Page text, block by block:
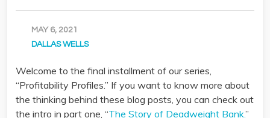
MAY 6, 2021
DALLAS WELLS
Welcome to the final installment of our series,
“Profitability Profiles.” If you want to know more about
the thinking behind these blog posts, you can check out
the intro in part one, “The Story of Deadweight Bank.”